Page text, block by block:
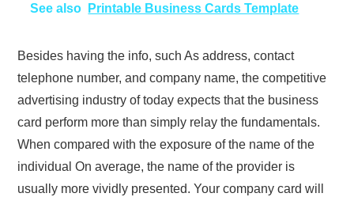
See also Printable Business Cards Template
Besides having the info, such As address, contact
telephone number, and company name, the competitive
advertising industry of today expects that the business
card perform more than simply relay the fundamentals.
When compared with the exposure of the name of the
individual On average, the name of the provider is
usually more vividly presented. Your company card will